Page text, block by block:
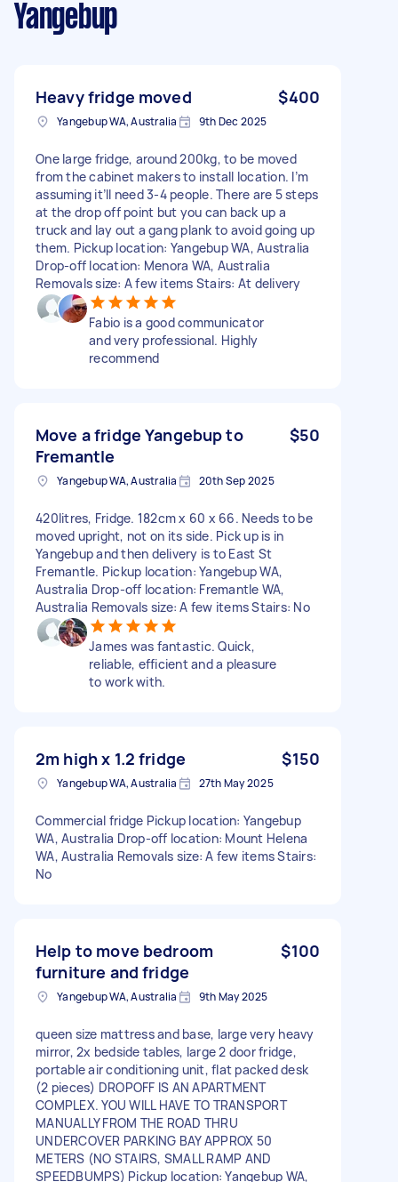
Yangebup
Heavy fridge moved $400
Yangebup WA, Australia 9th Dec 2025
One large fridge, around 200kg, to be moved
from the cabinet makers to install location. I’m
assuming it’ll need 3-4 people. There are 5 steps
at the drop off point but you can back up a
truck and lay out a gang plank to avoid going up
them. Pickup location: Yangebup WA, Australia
Drop-off location: Menora WA, Australia
Removals size: A few items Stairs: At delivery
Fabio is a good communicator
and very professional. Highly
recommend
Move a fridge Yangebup to
Fremantle
$50
Yangebup WA, Australia 20th Sep 2025
420litres, Fridge. 182cm x 60 x 66. Needs to be
moved upright, not on its side. Pick up is in
Yangebup and then delivery is to East St
Fremantle. Pickup location: Yangebup WA,
Australia Drop-off location: Fremantle WA,
Australia Removals size: A few items Stairs: No
James was fantastic. Quick,
reliable, efficient and a pleasure
to work with.
2m high x 1.2 fridge $150
Yangebup WA, Australia 27th May 2025
Commercial fridge Pickup location: Yangebup
WA, Australia Drop-off location: Mount Helena
WA, Australia Removals size: A few items Stairs:
No
Help to move bedroom
furniture and fridge
$100
Yangebup WA, Australia 9th May 2025
queen size mattress and base, large very heavy
mirror, 2x bedside tables, large 2 door fridge,
portable air conditioning unit, flat packed desk
(2 pieces) DROPOFF IS AN APARTMENT
COMPLEX. YOU WILL HAVE TO TRANSPORT
MANUALLY FROM THE ROAD THRU
UNDERCOVER PARKING BAY APPROX 50
METERS (NO STAIRS, SMALL RAMP AND
SPEEDBUMPS) Pickup location: Yangebup WA,